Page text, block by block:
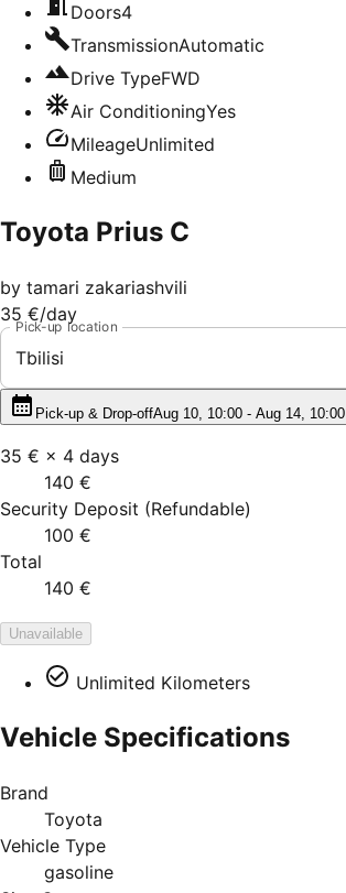
Doors4
TransmissionAutomatic
Drive TypeFWD
Air ConditioningYes
MileageUnlimited
Medium
Toyota Prius C
by tamari zakariashvili
35 €/day
Pick-up location
Tbilisi
Pick-up & Drop-offAug 10, 10:00 - Aug 14, 10:00
35 € × 4 days
140 €
Security Deposit (Refundable)
100 €
Total
140 €
Unavailable
Unlimited Kilometers
Vehicle Specifications
Brand
Toyota
Vehicle Type
gasoline